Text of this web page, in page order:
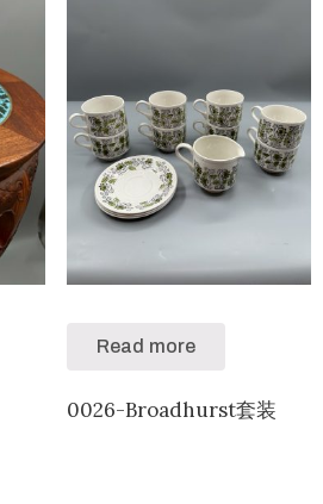
Read more
0026-Broadhurst套装